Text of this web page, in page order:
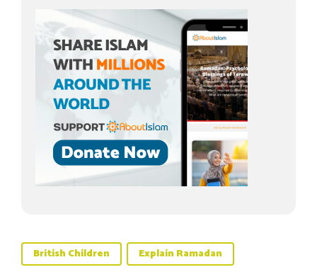
British Children Explain Ramadan